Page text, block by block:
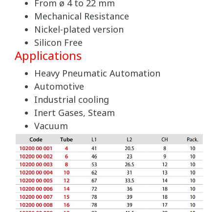
From ø 4 to 22 mm
Mechanical Resistance
Nickel-plated version
Silicon Free
Applications
Heavy Pneumatic Automation
Automotive
Industrial cooling
Inert Gases, Steam
Vacuum